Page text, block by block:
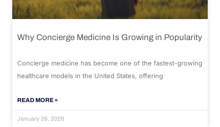
Why Concierge Medicine Is Growing in Popularity
Concierge medicine has become one of the fastest-growing
healthcare models in the United States, offering
READ MORE »
January 26, 2026